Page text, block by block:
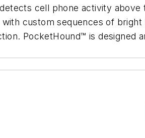
cell phone activity above
custom sequences of bright
PocketHound™ is designed